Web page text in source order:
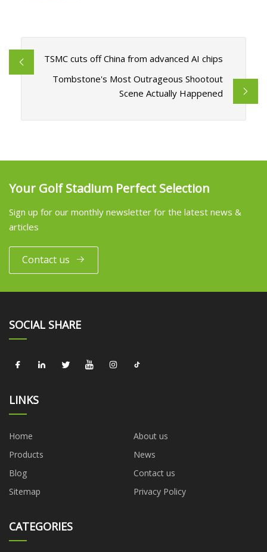
TSMC cuts off China from advanced AI chips
Tombstone's Most Outrageous Shootout
Scene Actually Happened
Your Golf Stadium Perfect Selection
Sign up for our monthly newsletter for the latest news &
articles
Contact us
SOCIAL SHARE
LINKS
Home
About us
Products
News
Blog
Contact us
Sitemap
Privacy Policy
CATEGORIES